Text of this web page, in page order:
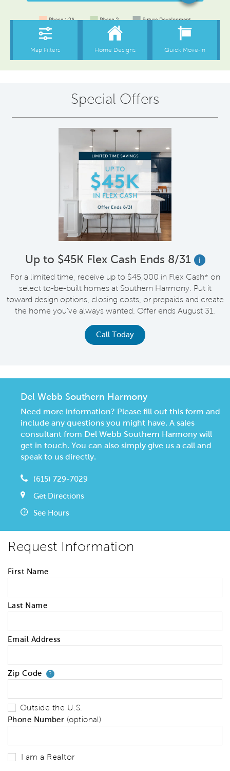
Special Offers
Up to $45K Flex Cash Ends 8/31
i
For a limited time, receive up to $45,000 in Flex Cash* on
select to-be-built homes at Southern Harmony. Put it
toward design options, closing costs, or prepaids and create
the home you've always wanted. Offer ends August 31.
Call Today
Del Webb Southern Harmony
Need more information? Please fill out this form and
include any questions you might have. A sales
consultant from Del Webb Southern Harmony will
get in touch. You can also simply give us a call and
speak to us directly.
(615) 729-7029
Get Directions
See Hours
Request Information
First Name
Last Name
Email Address
Zip Code ?Your zip code will tell us your
Outside the U.S.
Phone Number (optional)
I am a Realtor